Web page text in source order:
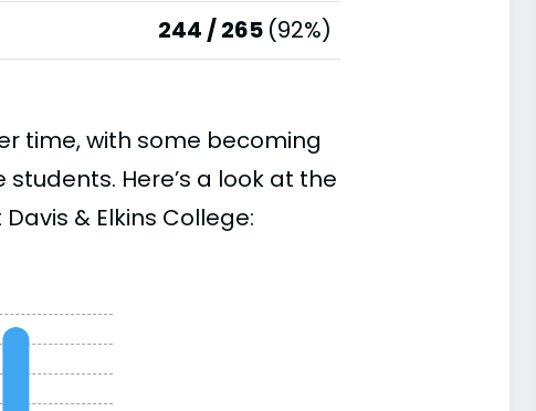
244 / 265 (92%)
time, with some becoming
Here’s a look at the
& Elkins College: